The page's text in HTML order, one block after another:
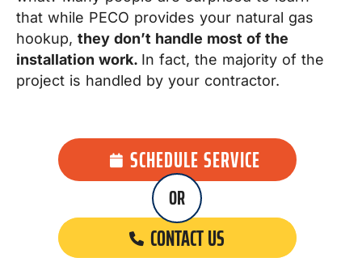
that while PECO provides your natural gas
hookup, they don’t handle most of the
installation work. In fact, the majority of the
project is handled by your contractor.
SCHEDULE SERVICE
CONTACT US
OR